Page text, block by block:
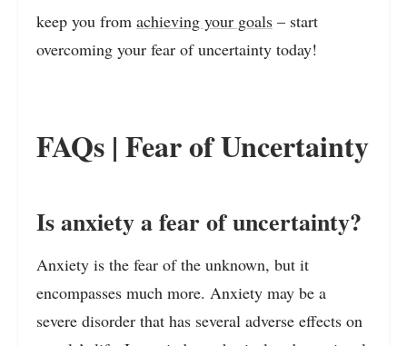
keep you from achieving your goals – start
overcoming your fear of uncertainty today!
FAQs | Fear of Uncertainty
Is anxiety a fear of uncertainty?
Anxiety is the fear of the unknown, but it
encompasses much more. Anxiety may be a
severe disorder that has several adverse effects on